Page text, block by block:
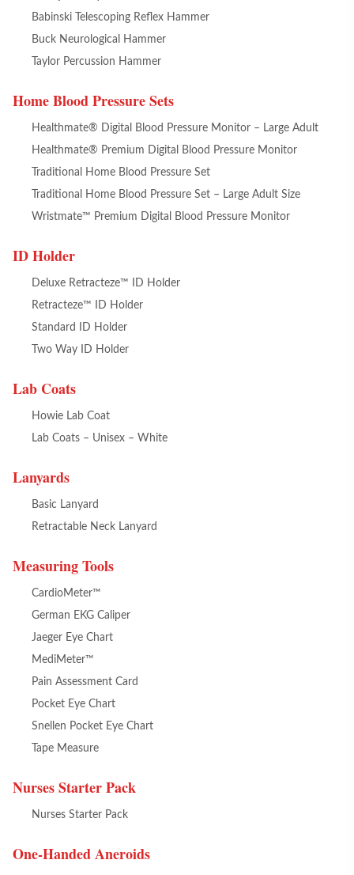
Babinski Telescoping Reflex Hammer
Buck Neurological Hammer
Taylor Percussion Hammer
Home Blood Pressure Sets
Healthmate® Digital Blood Pressure Monitor – Large Adult
Healthmate® Premium Digital Blood Pressure Monitor
Traditional Home Blood Pressure Set
Traditional Home Blood Pressure Set – Large Adult Size
Wristmate™ Premium Digital Blood Pressure Monitor
ID Holder
Deluxe Retracteze™ ID Holder
Retracteze™ ID Holder
Standard ID Holder
Two Way ID Holder
Lab Coats
Howie Lab Coat
Lab Coats – Unisex – White
Lanyards
Basic Lanyard
Retractable Neck Lanyard
Measuring Tools
CardioMeter™
German EKG Caliper
Jaeger Eye Chart
MediMeter™
Pain Assessment Card
Pocket Eye Chart
Snellen Pocket Eye Chart
Tape Measure
Nurses Starter Pack
Nurses Starter Pack
One-Handed Aneroids